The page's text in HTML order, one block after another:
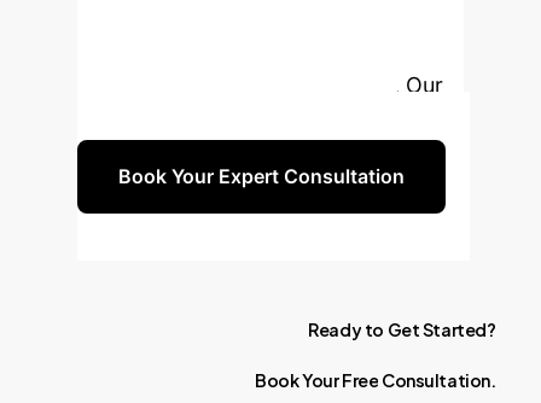
ethics, and long-term reliability. Our
Book Your Expert Consultation
Ready to GetStarted?
BookYourFree Consultation.